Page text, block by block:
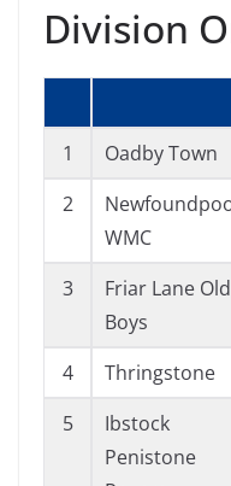
Division
1
Oadby Town
2
WMC
3
Friar Lane Old
Boys
4 Thringstone
5
Ibstock
Penistone